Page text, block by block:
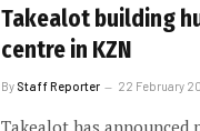
Takealot building
centre in KZN
By Staff Reporter 22 February
Takealot has announced